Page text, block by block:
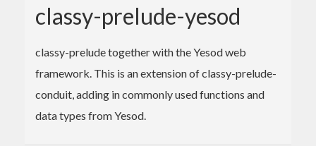
classy-prelude-yesod
classy-prelude together with the Yesod web
framework. This is an extension of classy-prelude-
conduit, adding in commonly used functions and
data types from Yesod.